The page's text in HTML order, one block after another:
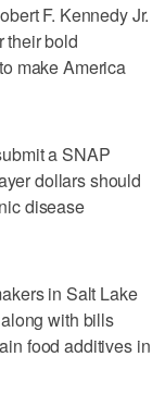
F. Kennedy Jr.
their bold
make America
a SNAP
dollars should
disease
in Salt Lake
with bills
food additives in